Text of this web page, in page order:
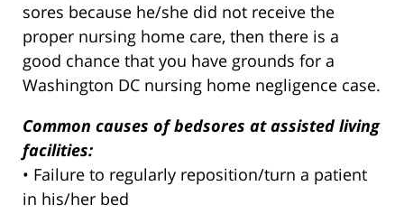
sores because he/she did not receive the
proper nursing home care, then there is a
good chance that you have grounds for a
Washington DC nursing home negligence case.
Common causes of bedsores at assisted living
facilities:
• Failure to regularly reposition/turn a patient
in his/her bed